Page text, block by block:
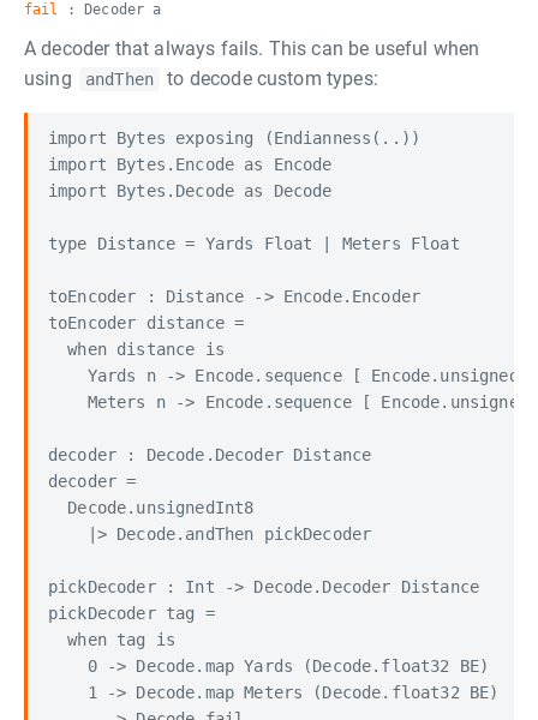
fail : Decoder a
A decoder that always fails. This can be useful when
using
andThen to decode custom types:
import Bytes exposing (Endianness(..))
import Bytes.Encode as Encode
import Bytes.Decode as Decode
type Distance = Yards Float | Meters Float
toEncoder : Distance -> Encode.Encoder
toEncoder distance =
  when distance is
Yards n -> Encode.sequence [
Meters n -> Encode.sequence [
decoder : Decode.Decoder Distance
decoder =
  Decode.unsignedInt8
    |> Decode.andThen pickDecoder
pickDecoder : Int -> Decode.Decoder Distance
pickDecoder tag =
  when tag is
    0 -> Decode.map Yards (Decode.float32 BE)
    1 -> Decode.map Meters (Decode.float32 BE)